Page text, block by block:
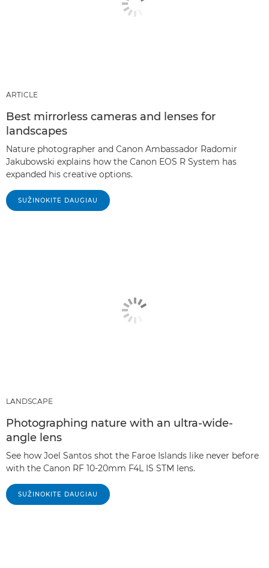
ARTICLE
Best mirrorless cameras and lenses for
landscapes
Nature photographer and Canon Ambassador Radomir
Jakubowski explains how the Canon EOS R System has
expanded his creative options.
SUŽINOKITE DAUGIAU
LANDSCAPE
Photographing nature with an ultra-wide-
angle lens
See how Joel Santos shot the Faroe Islands like never before
with the Canon RF 10-20mm F4L IS STM lens.
SUŽINOKITE DAUGIAU